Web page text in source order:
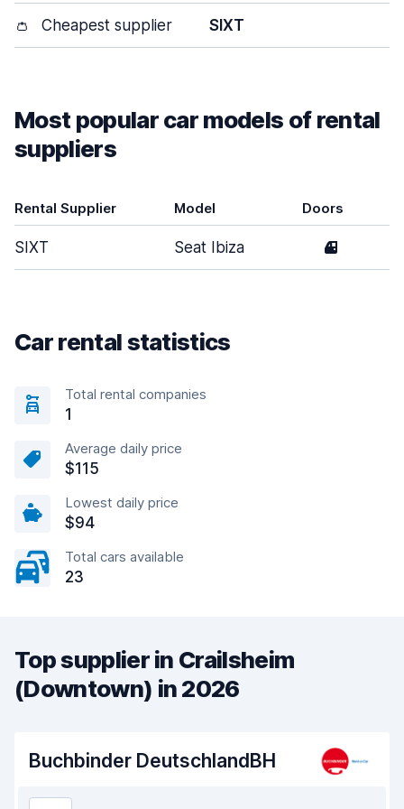
👛 Cheapest supplier SIXT
Most popular car models of rental
suppliers
Rental Supplier Model Doors
SIXT Seat Ibiza 4
Car rental statistics
Total rental companies
1
Average daily price
$115
Lowest daily price
$94
Total cars available
23
Top supplier in Crailsheim
(Downtown) in 2026
Buchbinder DeutschlandBH